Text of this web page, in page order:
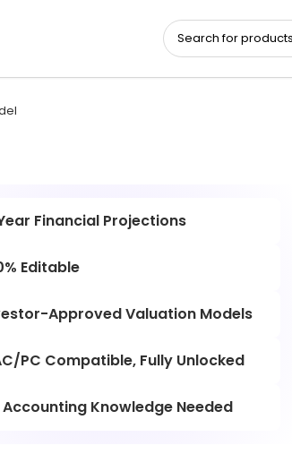
Financial Projections
Editable
Approved Valuation Models
PC Compatible, Fully Unlocked
Accounting Knowledge Needed